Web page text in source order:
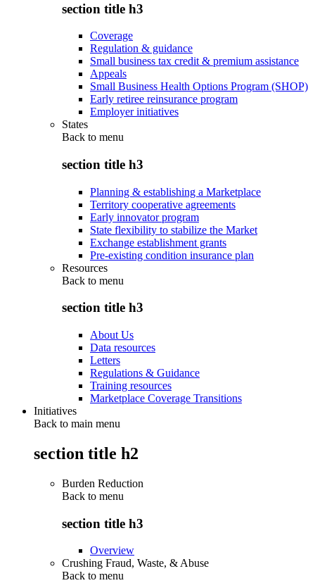
section title h3
Coverage
Regulation & guidance
Small business tax credit & premium assistance
Appeals
Small Business Health Options Program (SHOP)
Early retiree reinsurance program
Employer initiatives
States
Back to menu
section title h3
Planning & establishing a Marketplace
Territory cooperative agreements
Early innovator program
State flexibility to stabilize the Market
Exchange establishment grants
Pre-existing condition insurance plan
Resources
Back to menu
section title h3
About Us
Data resources
Letters
Regulations & Guidance
Training resources
Marketplace Coverage Transitions
Initiatives
Back to main menu
section title h2
Burden Reduction
Back to menu
section title h3
Overview
Crushing Fraud, Waste, & Abuse
Back to menu